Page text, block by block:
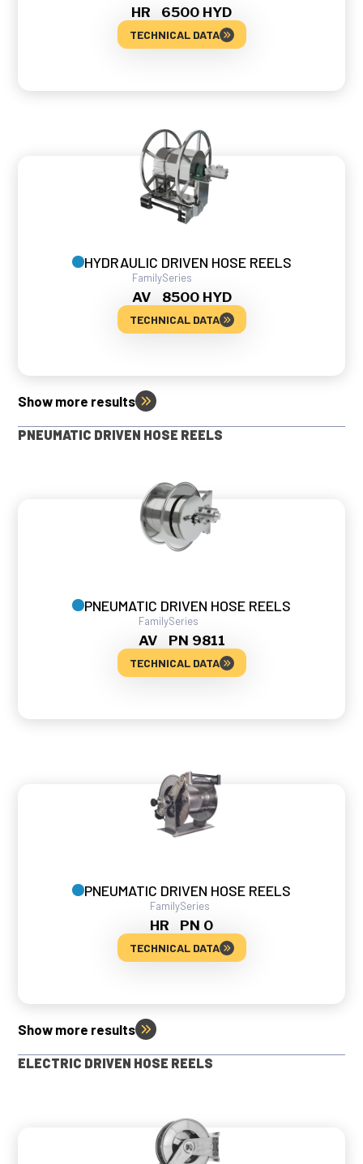
HR 6500 HYD
TECHNICAL DATA
HYDRAULIC DRIVEN HOSE REELS
Family
AV
Series
8500 HYD
TECHNICAL DATA
Show more results
PNEUMATIC DRIVEN HOSE REELS
PNEUMATIC DRIVEN HOSE REELS
Family
AV
Series
PN 9811
TECHNICAL DATA
PNEUMATIC DRIVEN HOSE REELS
Family
HR
Series
PN 0
TECHNICAL DATA
Show more results
ELECTRIC DRIVEN HOSE REELS